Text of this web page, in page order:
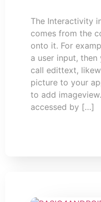
The Interactivity
comes from the
onto it. For
a user input,
call edittext,
picture to your
to add
accessed by […]